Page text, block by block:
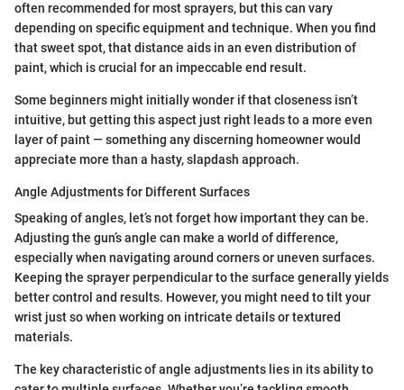
often recommended for most sprayers, but this can vary
depending on specific equipment and technique. When you find
that sweet spot, that distance aids in an even distribution of
paint, which is crucial for an impeccable end result.
Some beginners might initially wonder if that closeness isn’t
intuitive, but getting this aspect just right leads to a more even
layer of paint — something any discerning homeowner would
appreciate more than a hasty, slapdash approach.
Angle Adjustments for Different Surfaces
Speaking of angles, let’s not forget how important they can be.
Adjusting the gun’s angle can make a world of difference,
especially when navigating around corners or uneven surfaces.
Keeping the sprayer perpendicular to the surface generally yields
better control and results. However, you might need to tilt your
wrist just so when working on intricate details or textured
materials.
The key characteristic of angle adjustments lies in its ability to